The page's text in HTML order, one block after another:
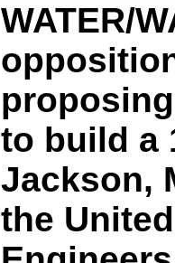
WATER/
to build a
Jackson,
the